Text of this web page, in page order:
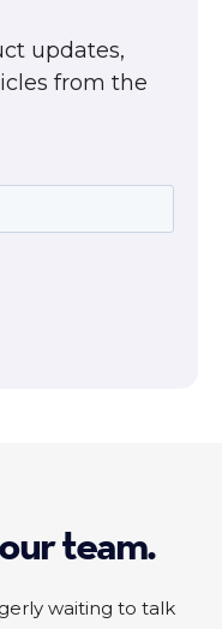
updates,
from the
team.
waiting to talk